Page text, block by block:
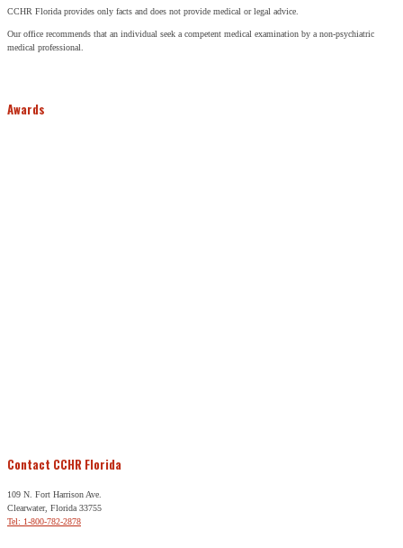
CCHR Florida provides only facts and does not provide medical or legal advice.
Our office recommends that an individual seek a competent medical examination by a non-psychiatric
medical professional.
Awards
Contact CCHR Florida
109 N. Fort Harrison Ave.
Clearwater, Florida 33755
Tel: 1-800-782-2878